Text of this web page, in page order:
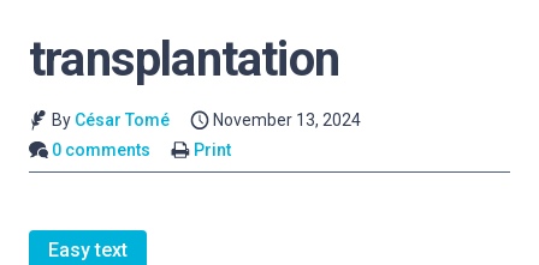
transplantation
By César Tomé
November 13, 2024
0 comments
Print
Easy text